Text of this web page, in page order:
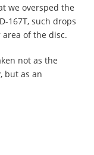
we oversped the
167T, such drops
of the disc.
not as the
but as an